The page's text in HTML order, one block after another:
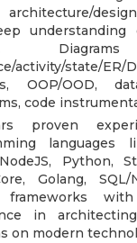
architecture/
understanding
activity/state/ER/
OOP/OOD,
code
proven
languages
Python,
Golang, SQL/
frameworks
in
on modern